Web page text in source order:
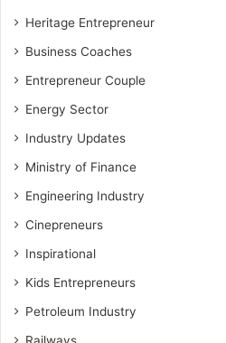
Heritage Entrepreneur
Business Coaches
Entrepreneur Couple
Energy Sector
Industry Updates
Ministry of Finance
Engineering Industry
Cinepreneurs
Inspirational
Kids Entrepreneurs
Petroleum Industry